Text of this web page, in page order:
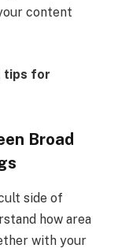
content
tips for
Broad
side of
how area
with your